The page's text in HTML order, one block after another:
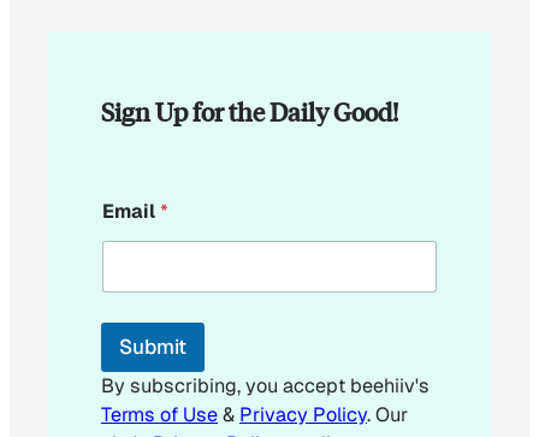
Sign Up for the Daily Good!
*
*
Email*
Submit
By subscribing, you accept beehiiv's
Terms of Use& Privacy Policy. Our